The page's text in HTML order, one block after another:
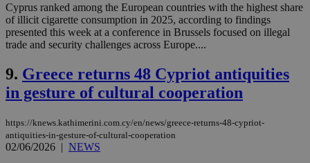
Cyprus ranked among the European countries with the highest share
of illicit cigarette consumption in 2025, according to findings
presented this week at a conference in Brussels focused on illegal
trade and security challenges across Europe....
9. Greece returns 48 Cypriot antiquities
in gesture of cultural cooperation
https://knews.kathimerini.com.cy/en/news/greece-returns-48-cypriot-
antiquities-in-gesture-of-cultural-cooperation
02/06/2026 | NEWS